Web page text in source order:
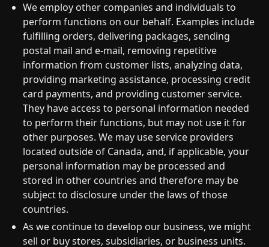
We employ other companies and individuals to
perform functions on our behalf. Examples include
fulfilling orders, delivering packages, sending
postal mail and e-mail, removing repetitive
information from customer lists, analyzing data,
providing marketing assistance, processing credit
card payments, and providing customer service.
They have access to personal information needed
to perform their functions, but may not use it for
other purposes. We may use service providers
located outside of Canada, and, if applicable, your
personal information may be processed and
stored in other countries and therefore may be
subject to disclosure under the laws of those
countries.
As we continue to develop our business, we might
sell or buy stores, subsidiaries, or business units.